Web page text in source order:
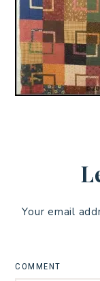
Your email
COMMENT